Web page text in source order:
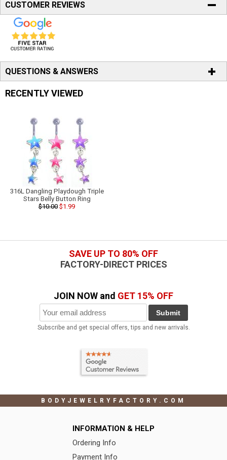
CUSTOMER REVIEWS
QUESTIONS & ANSWERS
RECENTLY VIEWED
316L Dangling Playdough Triple
Stars Belly Button Ring
$10.00 $1.99
SAVE UP TO 80% OFF
FACTORY-DIRECT PRICES
JOIN NOW and GET 15% OFF
Submit
Subscribe and get special offers, tips and new arrivals.
BODYJEWELRYFACTORY.COM
INFORMATION & HELP
Ordering Info
Payment Info